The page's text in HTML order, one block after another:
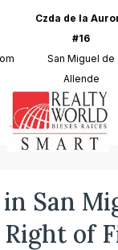
Czda de la
#16
San Miguel de
Allende
San
Right of